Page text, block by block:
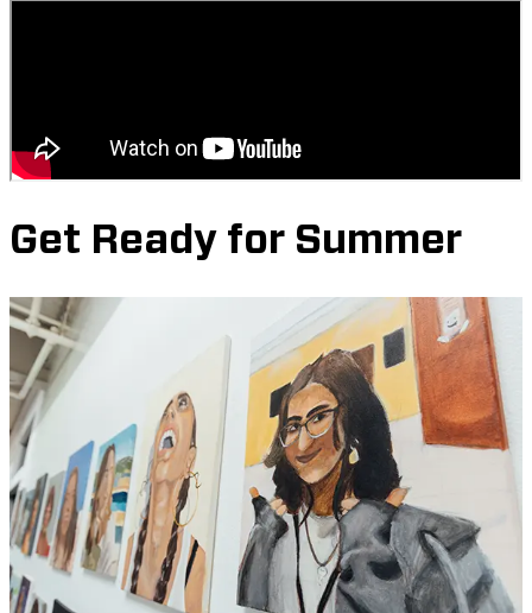
Get Ready for Summer